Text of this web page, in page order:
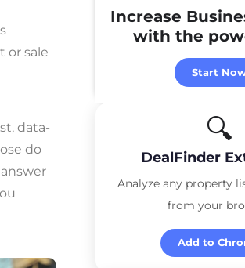
or sale
data-
do
Increase
with the
Start
🔍
DealFinder
Analyze any property
from your
Add to